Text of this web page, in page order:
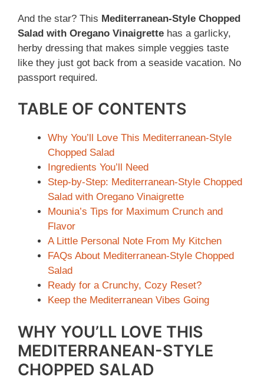
And the star? This Mediterranean-Style Chopped
Salad with Oregano Vinaigrette has a garlicky,
herby dressing that makes simple veggies taste
like they just got back from a seaside vacation. No
passport required.
TABLE OF CONTENTS
Why You’ll Love This Mediterranean-Style
Chopped Salad
Ingredients You’ll Need
Step-by-Step: Mediterranean-Style Chopped
Salad with Oregano Vinaigrette
Mounia’s Tips for Maximum Crunch and
Flavor
A Little Personal Note From My Kitchen
FAQs About Mediterranean-Style Chopped
Salad
Ready for a Crunchy, Cozy Reset?
Keep the Mediterranean Vibes Going
WHY YOU’LL LOVE THIS
MEDITERRANEAN-STYLE
CHOPPED SALAD